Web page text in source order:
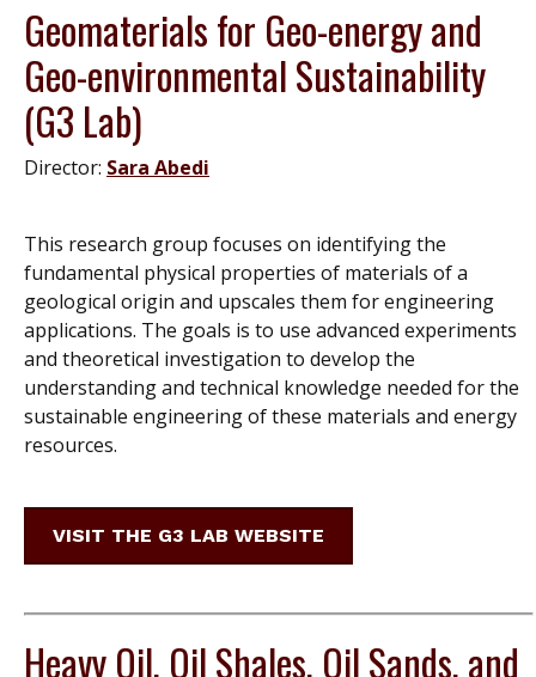
Geomaterials for Geo-energy and
Geo-environmental Sustainability
(G3 Lab)
Director: Sara Abedi
This research group focuses on identifying the
fundamental physical properties of materials of a
geological origin and upscales them for engineering
applications. The goals is to use advanced experiments
and theoretical investigation to develop the
understanding and technical knowledge needed for the
sustainable engineering of these materials and energy
resources.
VISIT THE G3 LAB WEBSITE
Heavy Oil, Oil Shales, Oil Sands, and